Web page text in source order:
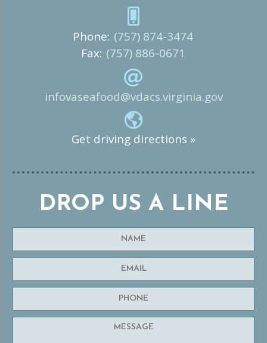
Phone: (757) 874-3474
Fax: (757) 886-0671
infovaseafood@vdacs.virginia.gov
Get driving directions »
DROP US A LINE